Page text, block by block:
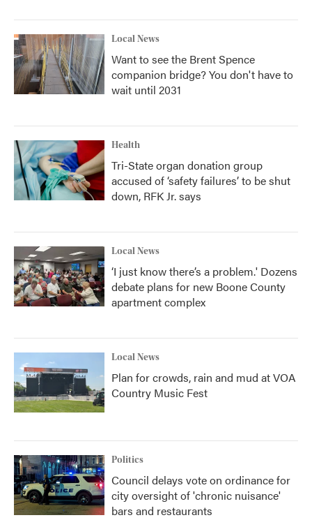
Local News
Want to see the Brent Spence
companion bridge? You don't have to
wait until 2031
Health
Tri-State organ donation group
accused of ‘safety failures’ to be shut
down, RFK Jr. says
Local News
‘I just know there’s a problem.' Dozens
debate plans for new Boone County
apartment complex
Local News
Plan for crowds, rain and mud at VOA
Country Music Fest
Politics
Council delays vote on ordinance for
city oversight of 'chronic nuisance'
bars and restaurants